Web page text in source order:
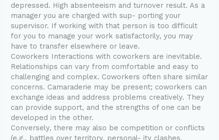
depressed. High absenteeism and turnover result. As a
manager you are charged with sup- porting your
supervisor. If working with that person is too difficult
for you to manage your work satisfactorily, you may
have to transfer elsewhere or leave.
Coworkers Interactions with coworkers are inevitable.
Relationships can vary from comfortable and easy to
challenging and complex. Coworkers often share similar
concerns. Camaraderie may be present; coworkers can
exchange ideas and address problems creatively. They
can provide support, and the strengths of one can be
developed in the other.
Conversely, there may also be competition or conflicts
(e.g., battles over territory, personal- ity clashes,